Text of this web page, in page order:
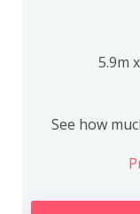
5.9m
See how